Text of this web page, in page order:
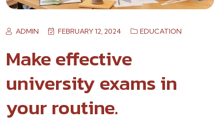
ADMIN FEBRUARY 12, 2024 EDUCATION
Make effective
university exams in
your routine.